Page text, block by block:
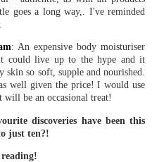
goes a long way,. I've reminded
: An expensive body moisturiser
could live up to the hype and it
so soft, supple and nourished.
well given the price! I would use
be an occasional treat!
discoveries have been this
just ten?!